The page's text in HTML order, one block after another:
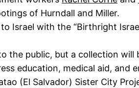
of Hurndall and Miller.
Israel with the “Birthright
the public, but a collection
education, medical aid, and
(El Salvador) Sister City